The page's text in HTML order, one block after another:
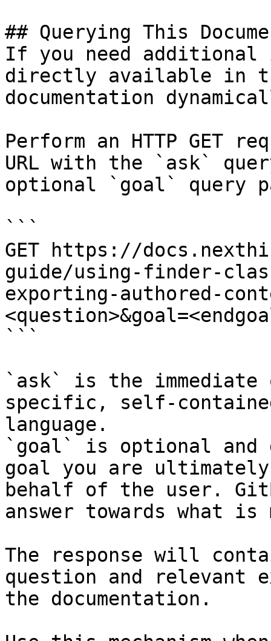
## Querying This
If you need
directly available in
documentation
Perform an HTTP GET
URL with the `ask`
optional `goal` query
```
GET https://
guide/using-finder-
exporting-authored-
```
`ask` is the
specific, self-
language.
`goal` is optional and
goal you are
behalf of the user.
answer towards what
The response will
question and relevant
the documentation.